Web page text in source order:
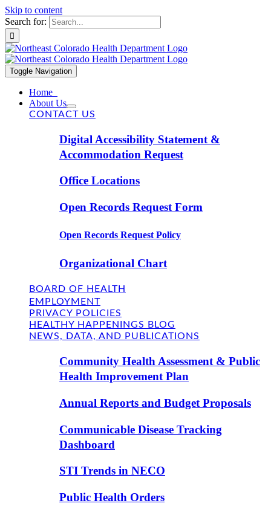
Skip to content
Search for:
Toggle Navigation
Home
About Us
CONTACT US
Digital Accessibility Statement &
Accommodation Request
Office Locations
Open Records Request Form
Open Records Request Policy
Organizational Chart
BOARD OF HEALTH
EMPLOYMENT
PRIVACY POLICIES
HEALTHY HAPPENINGS BLOG
NEWS, DATA, AND PUBLICATIONS
Community Health Assessment & Public
Health Improvement Plan
Annual Reports and Budget Proposals
Communicable Disease Tracking
Dashboard
STI Trends in NECO
Public Health Orders